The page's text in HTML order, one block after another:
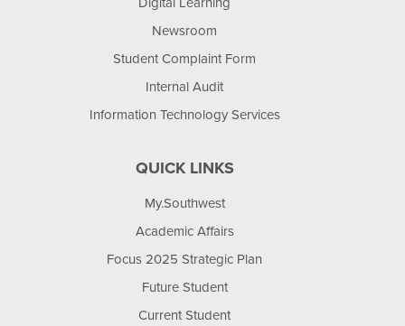
Newsroom
Student Complaint Form
Internal Audit
Information Technology Services
QUICK LINKS
My.Southwest
Academic Affairs
Focus 2025 Strategic Plan
Future Student
Current Student